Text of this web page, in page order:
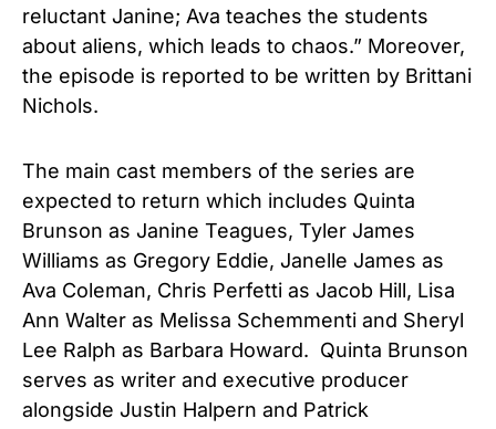
reluctant Janine; Ava teaches the students
about aliens, which leads to chaos.” Moreover,
the episode is reported to be written by Brittani
Nichols.
The main cast members of the series are
expected to return which includes Quinta
Brunson as Janine Teagues, Tyler James
Williams as Gregory Eddie, Janelle James as
Ava Coleman, Chris Perfetti as Jacob Hill, Lisa
Ann Walter as Melissa Schemmenti and Sheryl
Lee Ralph as Barbara Howard. Quinta Brunson
serves as writer and executive producer
alongside Justin Halpern and Patrick